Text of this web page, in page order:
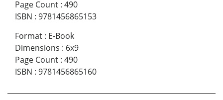
Page Count : 490
ISBN : 9781456865153
Format : E-Book
Dimensions : 6x9
Page Count : 490
ISBN : 9781456865160